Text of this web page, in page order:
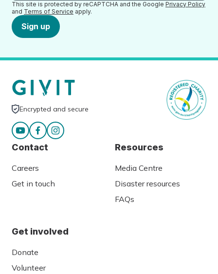
This site is protected by reCAPTCHA and the Google Privacy Policy
and Terms of Service apply.
Sign up
Encrypted and secure
Contact
Careers
Get in touch
Resources
Media Centre
Disaster resources
FAQs
Get involved
Donate
Volunteer